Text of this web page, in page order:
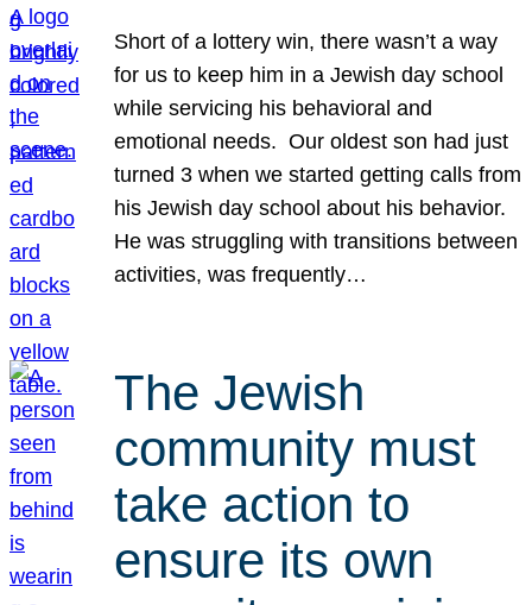
Short of a lottery win, there wasn’t a way
for us to keep him in a Jewish day school
while servicing his behavioral and
emotional needs. Our oldest son had just
turned 3 when we started getting calls from
his Jewish day school about his behavior.
He was struggling with transitions between
activities, was frequently…
The Jewish
community must
take action to
ensure its own